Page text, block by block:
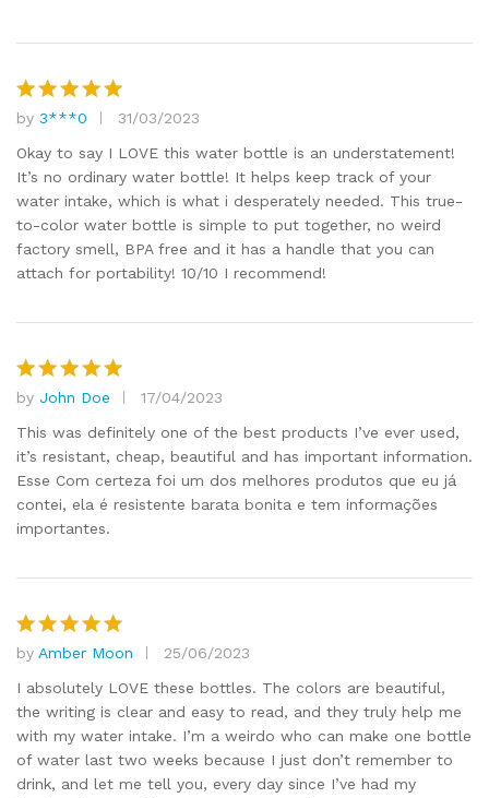
Rated5
out of 5
by 3***0
31/03/2023
Okay to say I LOVE this water bottle is an understatement!
It’s no ordinary water bottle! It helps keep track of your
water intake, which is what i desperately needed. This true-
to-color water bottle is simple to put together, no weird
factory smell, BPA free and it has a handle that you can
attach for portability! 10/10 I recommend!
Rated 5
out of 5
by John Doe
17/04/2023
This was definitely one of the best products I’ve ever used,
it’s resistant, cheap, beautiful and has important information.
Esse Com certeza foi um dos melhores produtos que eu já
contei, ela é resistente barata bonita e tem informações
importantes.
Rated5
out of 5
by Amber Moon
25/06/2023
I absolutely LOVE these bottles. The colors are beautiful,
the writing is clear and easy to read, and they truly help me
with my water intake. I’m a weirdo who can make one bottle
of water last two weeks because I just don’t remember to
drink, and let me tell you, every day since I’ve had my